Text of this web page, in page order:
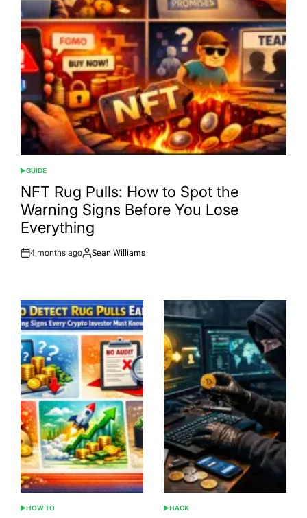
POSTED
IN
GUIDE
NFT Rug Pulls: How to Spot the
Warning Signs Before You Lose
Everything
Post
4 months ago
By:
Sean Williams
POSTED
HOW TO
POSTED
HACK